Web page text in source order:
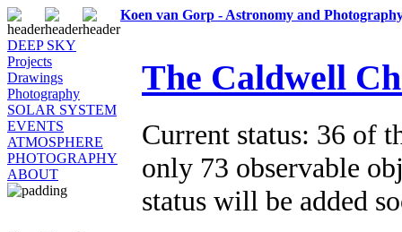
Koen van Gorp - Astronomy and
DEEP SKY
Projects
Drawings
Photography
SOLAR SYSTEM
EVENTS
ATMOSPHERE
PHOTOGRAPHY
ABOUT
The Caldwell
Current status: 36 of
only 73 observable
status will be added